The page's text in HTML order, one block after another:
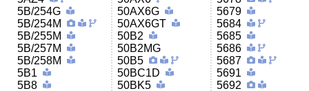
5B/254G
5B/254M
5B/255M
5B/257M
5B/258M
5B1
5B8
50AX6G
50AX6GT
50B2
50B2MG
50B5
50BC1D
50BK5
5679
5684
5685
5686
5687
5691
5692